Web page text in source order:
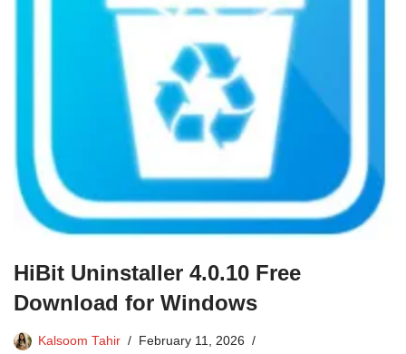
HiBit Uninstaller 4.0.10 Free
Download for Windows
Kalsoom Tahir
February 11, 2026